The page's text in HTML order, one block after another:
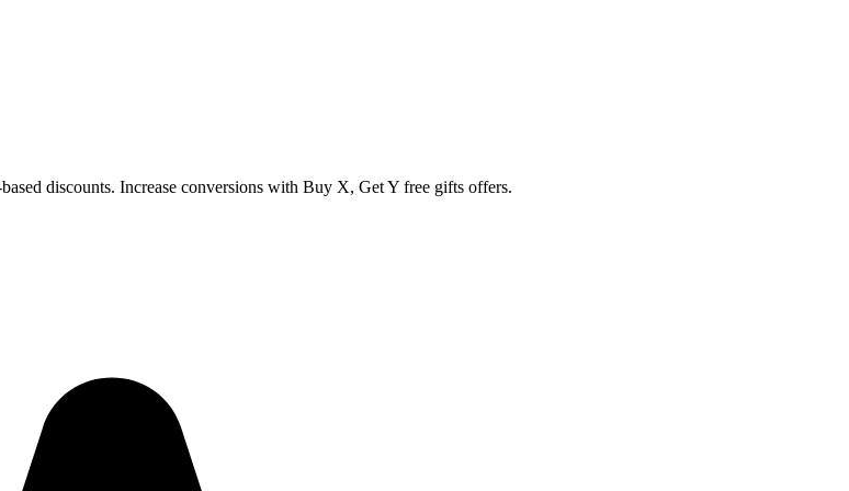
discounts. Increase conversions with Buy X, Get Y free gifts offers.